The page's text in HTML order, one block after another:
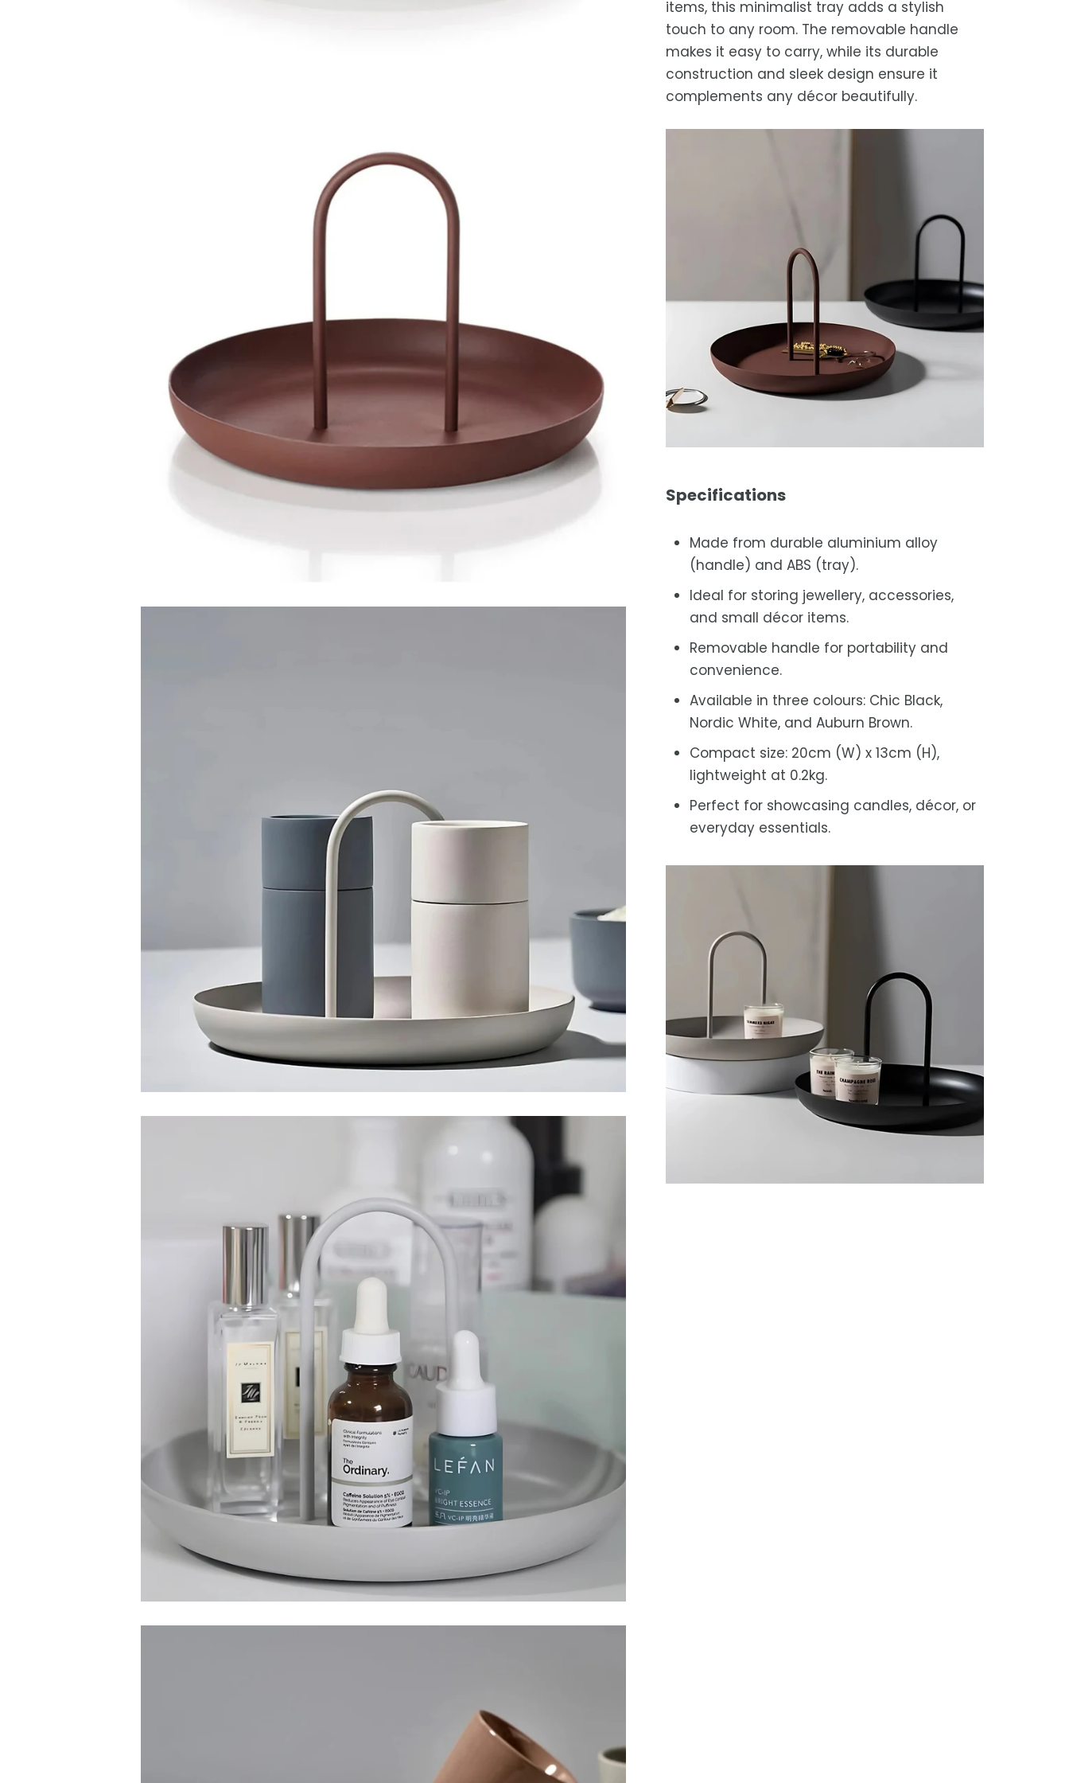
items, this minimalist tray adds a stylish
touch to any room. The removable handle
makes it easy to carry, while its durable
construction and sleek design ensure it
complements any décor beautifully.
Specifications
Made from durable aluminium alloy
(handle) and ABS (tray).
Ideal for storing jewellery, accessories,
and small décor items.
Removable handle for portability and
convenience.
Available in three colours: Chic Black,
Nordic White, and Auburn Brown.
Compact size: 20cm (W) x 13cm (H),
lightweight at 0.2kg.
Perfect for showcasing candles, décor, or
everyday essentials.